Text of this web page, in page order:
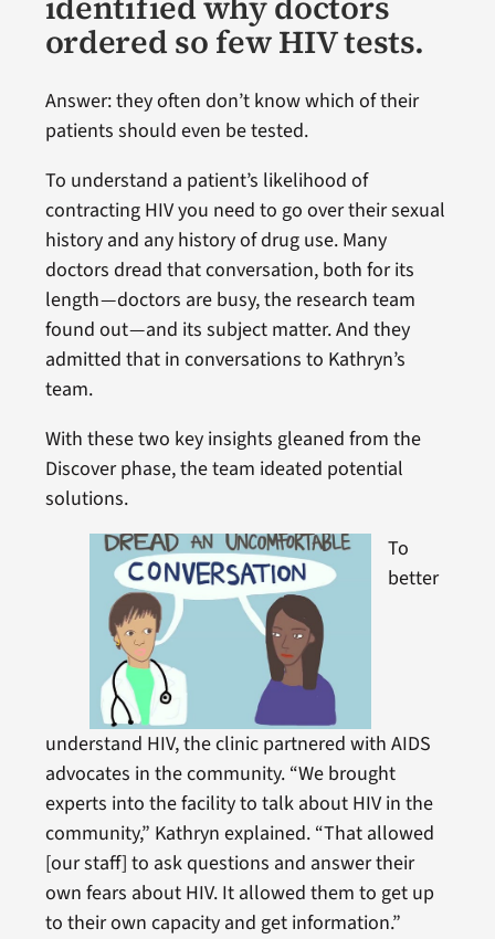
ordered so few HIV tests.
Answer: they often don’t know which of their
patients should even be tested.
To understand a patient’s likelihood of
contracting HIV you need to go over their sexual
history and any history of drug use. Many
doctors dread that conversation, both for its
length — doctors are busy, the research team
found out — and its subject matter. And they
admitted that in conversations to Kathryn’s
team.
With these two key insights gleaned from the
Discover phase, the team ideated potential
solutions.
To
better
understand HIV, the clinic partnered with AIDS
advocates in the community. “We brought
experts into the facility to talk about HIV in the
community,” Kathryn explained. “That allowed
[our staff] to ask questions and answer their
own fears about HIV. It allowed them to get up
to their own capacity and get information.”